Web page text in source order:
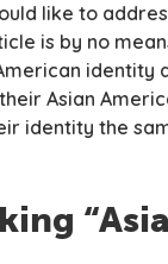
like to
is by no
identity
Asian
identity the